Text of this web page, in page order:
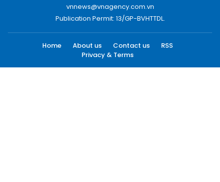
vnnews@vnagency.com.vn
Publication Permit: 13/GP-BVHTTDL.
Home About us Contact us
RSS
Privacy & Terms